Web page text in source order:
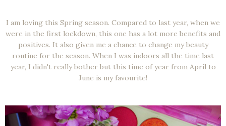
I am loving this Spring season. Compared to last year, when we
were in the first lockdown, this one has a lot more benefits and
positives. It also given me a chance to change my beauty
routine for the season. When I was indoors all the time last
year, I didn't really bother but this time of year from April to
June is my favourite!